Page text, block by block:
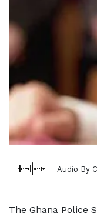
Audio By
The Ghana Police